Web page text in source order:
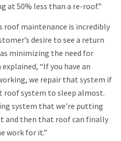
at 50% less than a re-roof.”
roof maintenance is incredibly
desire to see a return
minimizing the need for
“If you have an
we repair that system if
roof system to sleep almost.
system that we're putting
and then that roof can finally
work for it.”